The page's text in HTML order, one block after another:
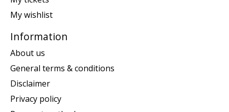
My wishlist
Information
About us
General terms & conditions
Disclaimer
Privacy policy